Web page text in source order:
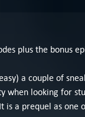
plus the bonus
a couple of
looking for
is a prequel as